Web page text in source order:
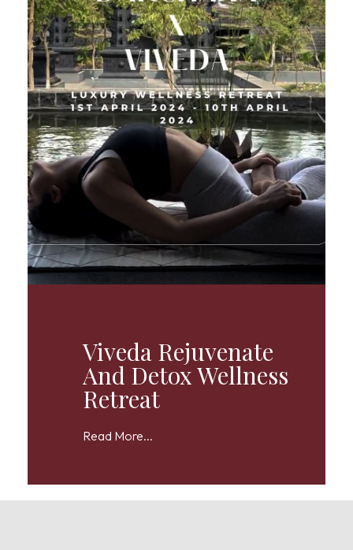
Viveda Rejuvenate
And Detox Wellness
Retreat
Read More...